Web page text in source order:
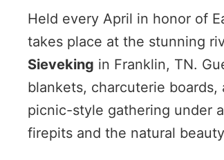
Held every April in honor of
takes place at the stunning
Sieveking in Franklin, TN.
blankets, charcuterie boards,
picnic-style gathering under
firepits and the natural